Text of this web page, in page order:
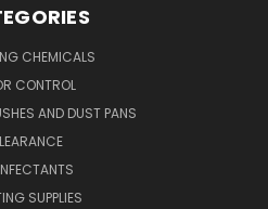
CHEMICALS
CONTROL
AND DUST PANS
SUPPLIES